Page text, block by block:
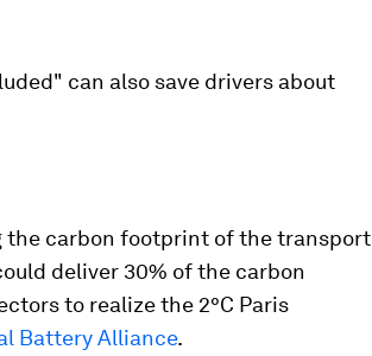
can also save drivers about
the carbon footprint of the transport
deliver 30% of the carbon
to realize the 2°C Paris
Battery Alliance.